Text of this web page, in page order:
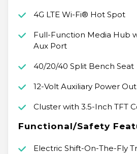
4G LTE Wi-Fi® Hot Spot
Full-Function Media Hub
Aux Port
40/20/40 Split Bench Seat
12-Volt Auxiliary Power
Cluster with 3.5-Inch TFT
Functional/Safety
Electric Shift-On-The-Fly